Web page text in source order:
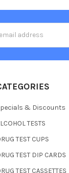
& Discounts
TESTS
TEST CUPS
TEST DIP CARDS
TEST CASSETTES